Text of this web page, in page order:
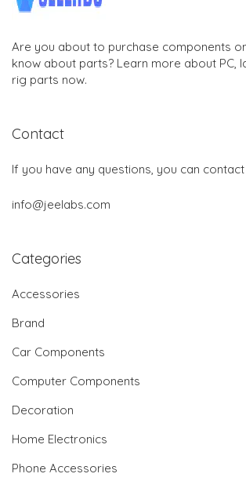
Are you about to purchase components
know about parts? Learn more about PC,
rig parts now.
Contact
If you have any questions, you can contact
info@jeelabs.com
Categories
Accessories
Brand
Car Components
Computer Components
Decoration
Home Electronics
Phone Accessories